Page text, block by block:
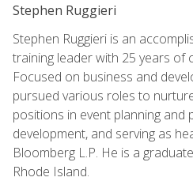
Stephen Ruggieri
Stephen Ruggieri is an
training leader with 25 years of
Focused on business and
pursued various roles to
positions in event planning and
development, and serving as
Bloomberg L.P. He is a
Rhode Island.